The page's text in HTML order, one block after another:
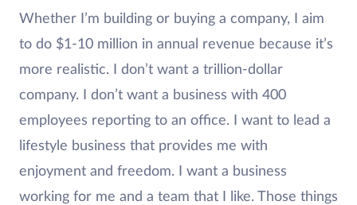
Whether I’m building or buying a company, I aim
to do $1-10 million in annual revenue because it’s
more realistic. I don’t want a trillion-dollar
company. I don’t want a business with 400
employees reporting to an office. I want to lead a
lifestyle business that provides me with
enjoyment and freedom. I want a business
working for me and a team that I like. Those things